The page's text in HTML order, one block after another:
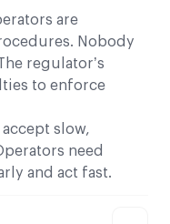
are
Nobody
regulator’s
to enforce
accept slow,
need
and act fast.